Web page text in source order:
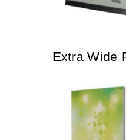
Extra Wide